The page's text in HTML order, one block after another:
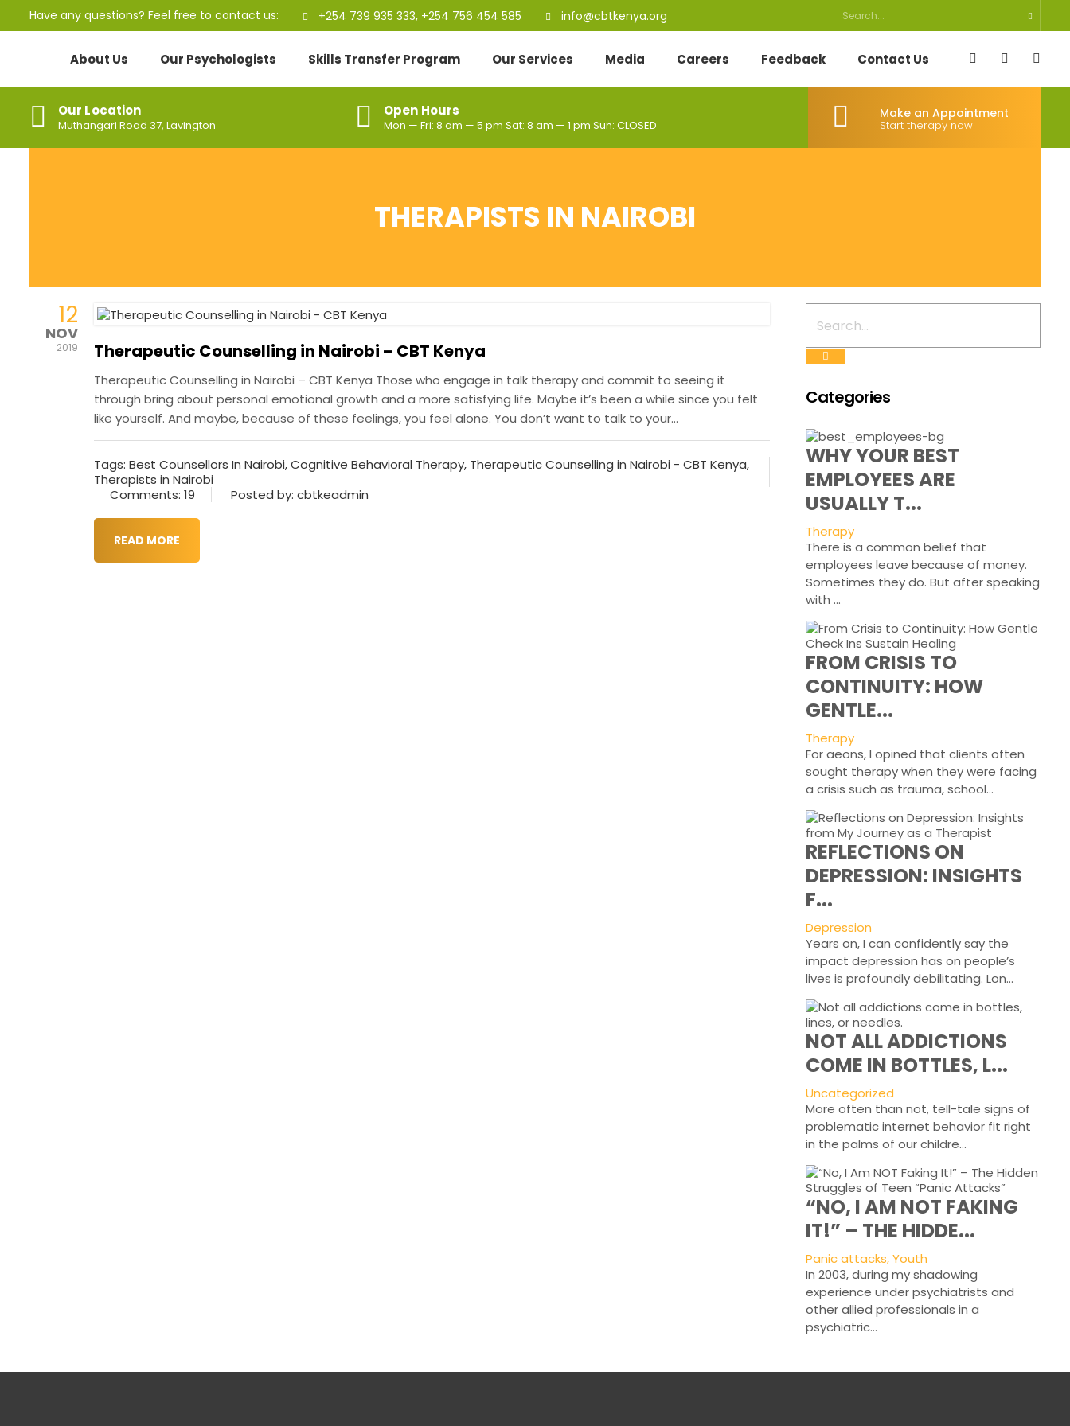
Have any questions? Feel free to contact us: +254 739 935 333, +254 756 454 585 info@cbtkenya.org
About Us Our Psychologists Skills Transfer Program Our Services Media Careers Feedback Contact Us
Our Location
Muthangari Road 37, Lavington
Open Hours
Mon — Fri: 8 am — 5 pm Sat: 8 am — 1 pm Sun: CLOSED
Make an Appointment
Start therapy now
THERAPISTS IN NAIROBI
12
NOV
2019 Therapeutic Counselling in Nairobi – CBT Kenya
Therapeutic Counselling in Nairobi – CBT Kenya Those who engage in talk therapy and commit to seeing it
through bring about personal emotional growth and a more satisfying life. Maybe it’s been a while since you felt
like yourself. And maybe, because of these feelings, you feel alone. You don’t want to talk to your...
Tags:Best Counsellors In Nairobi,Cognitive Behavioral Therapy, Therapeutic Counselling in Nairobi - CBT Kenya,
Therapists in Nairobi
Comments: 19
Posted by: cbtkeadmin
READ MORE
Categories
WHY YOUR BEST
EMPLOYEES ARE
USUALLY T...
Therapy
There is a common belief that
employees leave because of money.
Sometimes they do. But after speaking
with ...
FROM CRISIS TO
CONTINUITY: HOW
GENTLE...
Therapy
For aeons, I opined that clients often
sought therapy when they were facing
a crisis such as trauma, school...
REFLECTIONS ON
DEPRESSION: INSIGHTS
F...
Depression
Years on, I can confidently say the
impact depression has on people’s
lives is profoundly debilitating. Lon...
NOT ALL ADDICTIONS
COME IN BOTTLES, L...
Uncategorized
More often than not, tell-tale signs of
problematic internet behavior fit right
in the palms of our childre...
“NO, I AM NOT FAKING
IT!” – THE HIDDE...
Panic attacks, Youth
In 2003, during my shadowing
experience under psychiatrists and
other allied professionals in a
psychiatric...